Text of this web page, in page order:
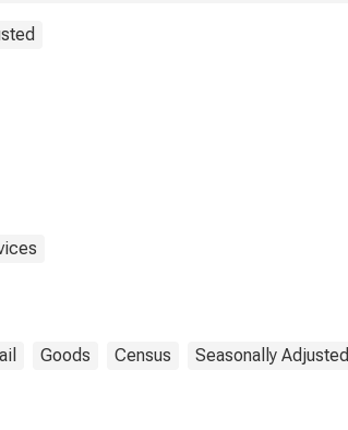
Goods Census Seasonally Adjusted